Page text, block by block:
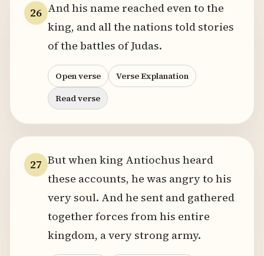
26 And his name reached even to the
king, and all the nations told stories
of the battles of Judas.
Open verse
Verse Explanation
Read verse
27 But when king Antiochus heard
these accounts, he was angry to his
very soul. And he sent and gathered
together forces from his entire
kingdom, a very strong army.